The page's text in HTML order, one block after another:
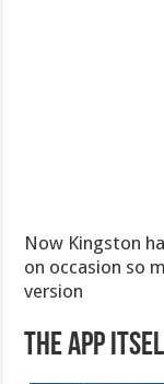
Now Kingston
on occasion so
version
The App